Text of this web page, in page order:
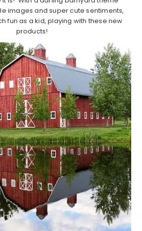
images and super cute sentiments,
fun as a kid, playing with these new
products!